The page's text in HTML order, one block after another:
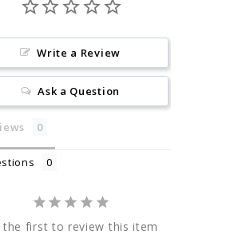
Write a Review
Ask a Question
the first to review this item